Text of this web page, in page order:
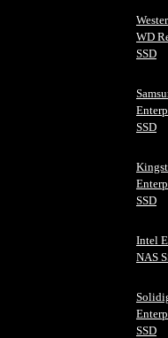
WD
SSD
SSD
SSD
Intel
NAS
SSD